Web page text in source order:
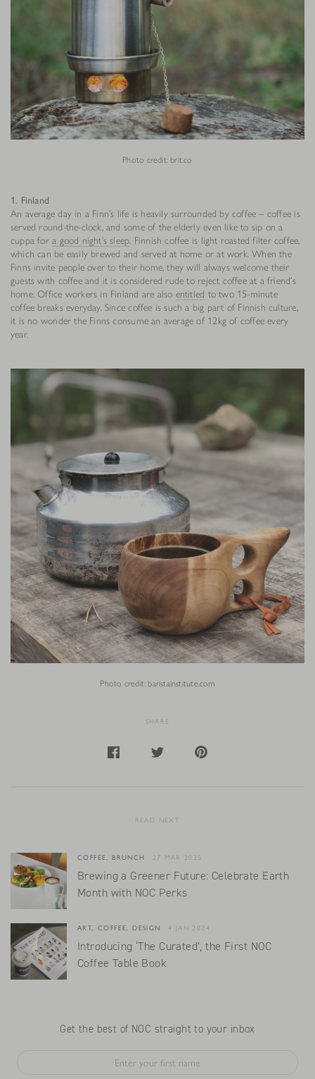
Photo credit: brit.co
1. Finland
An average day in a Finn’s life is heavily surrounded by coffee – coffee is
served round-the-clock, and some of the elderly even like to sip on a
cuppa fora good night’s sleep. Finnish coffee is light roasted filter coffee,
which can be easily brewed and served at home or at work. When the
Finns invite people over to their home, they will always welcome their
guests with coffee and it is considered rude to reject coffee at a friend’s
home. Office workers in Finland are also entitled to two 15-minute
coffee breaks everyday. Since coffee is such a big part of Finnish culture,
it is no wonder the Finns consume an average of 12kg of coffee every
year.
Photo credit: baristainstitute.com
SHARE
READ NEXT
COFFEE, BRUNCH 27 MAR 2025
Brewing a Greener Future: Celebrate Earth
Month with NOC Perks
ART, COFFEE, DESIGN 4 JAN 2024
Introducing ‘The Curated’, the First NOC
Coffee Table Book
Get the best of NOC straight to your inbox